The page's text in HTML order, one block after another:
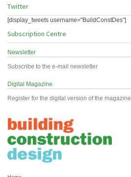
Twitter
[display_tweets username="BuildConstDes"]
Subscription Centre
Newsletter
Subscribe to the e-mail newsletter
Digital Magazine
Register for the digital version of the magazine